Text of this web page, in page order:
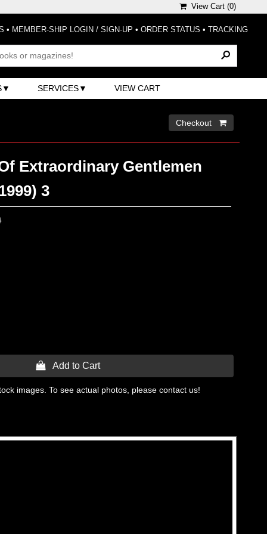
View Cart (0)
• MEMBER-SHIP LOGIN / SIGN-UP • ORDER STATUS • TRACKING
SERVICES VIEW CART
Checkout 
Extraordinary Gentlemen
3
 Add to Cart
images. To see actual photos, please contact us!